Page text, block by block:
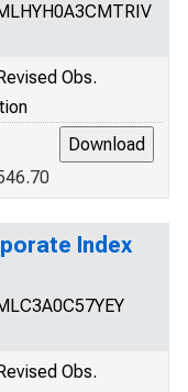
Obs.
Index
Obs.